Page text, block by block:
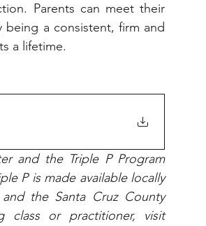
Parents can meet their
being a consistent, firm and
a lifetime.
and the Triple P Program
P is made available locally
the Santa Cruz County
Human Services Department. To find a Triple P parenting class or practitioner, visit